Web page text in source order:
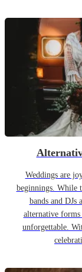
Weddings are
beginnings. While
bands and DJs
alternative
unforgettable.